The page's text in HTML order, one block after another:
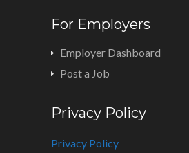
For Employers
Employer Dashboard
Post a Job
Privacy Policy
Privacy Policy